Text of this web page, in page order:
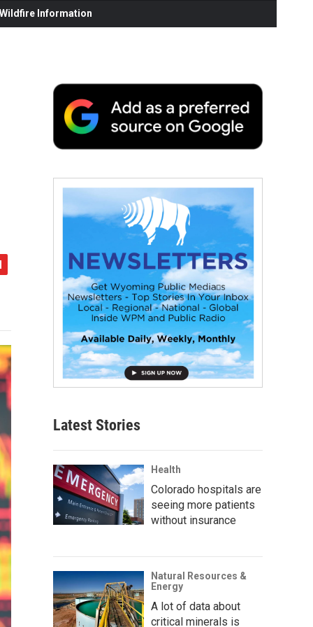
Information
Latest Stories
Health
Colorado hospitals are
seeing more patients
without insurance
Natural Resources &
Energy
A lot of data about
critical minerals is